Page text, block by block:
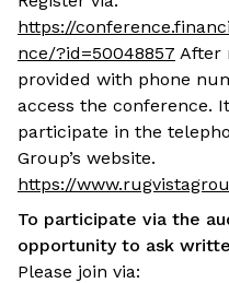
https://
nce/?id=50048857 After
provided with phone
access the conference.
participate in the
Group’s website.
https://
To participate via the
opportunity to ask
Please join via: